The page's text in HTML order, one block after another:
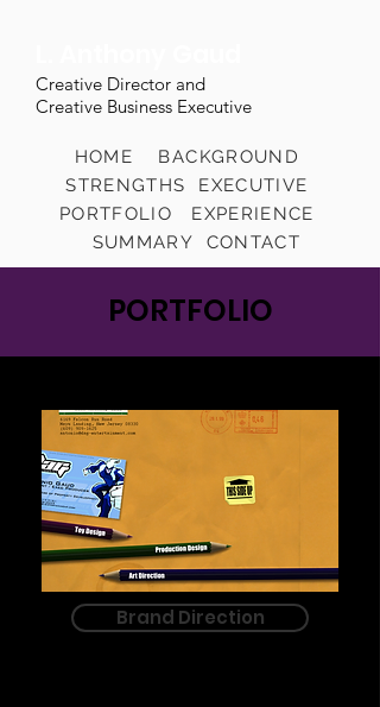
Creative Director and
Creative Business Executive
HOME BACKGROUND
STRENGTHS
EXECUTIVE
PORTFOLIO
EXPERIENCE
SUMMARY
CONTACT
PORTFOLIO
Brand Direction